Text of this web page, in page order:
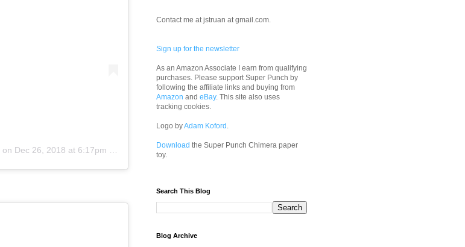
on Dec 26, 2018 at 6:17pm PST
Contact me at jstruan at gmail.com.
Sign up for the newsletter
As an Amazon Associate I earn from qualifying
purchases. Please support Super Punch by
following the affiliate links and buying from
Amazon and eBay. This site also uses
tracking cookies.
Logo byAdam Koford .
Download the Super Punch Chimera paper
toy.
Search This Blog
Blog Archive